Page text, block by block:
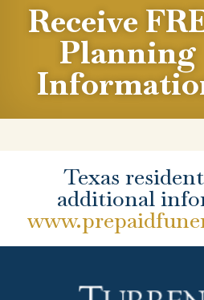
Receive
Planning
Texas
additional